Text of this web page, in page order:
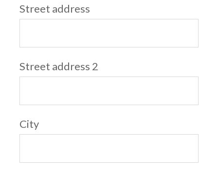
Street address
Street address 2
City